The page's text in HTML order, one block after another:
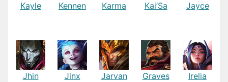
Kayle Kennen Karma Kai’Sa Jayce
Jhin Jinx
Jarvan
Graves Irelia